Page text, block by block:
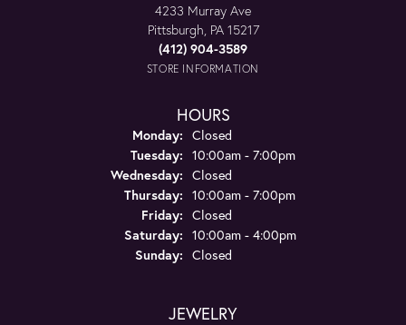
4233 Murray Ave
Pittsburgh, PA 15217
(412) 904-3589
STORE INFORMATION
HOURS
Monday: Closed
Tuesday: 10:00am - 7:00pm
Wednesday: Closed
Thursday: 10:00am - 7:00pm
Friday: Closed
Saturday: 10:00am - 4:00pm
Sunday: Closed
JEWELRY